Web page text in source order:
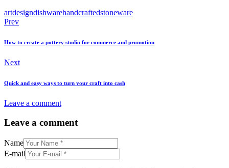
artdesigndishwarehandcraftedstoneware
Post
navigation
Prev
How to create a pottery studio for commerce and promotion
Next
Quick and easy ways to turn your craft into cash
Leave a comment
Leave a comment
Name
E-mail